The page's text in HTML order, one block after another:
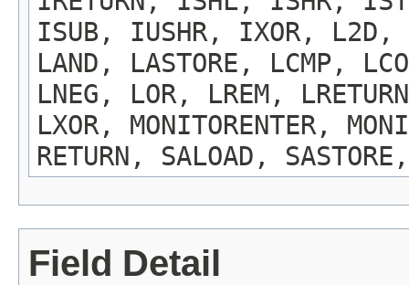
ISUB, IUSHR, IXOR,
LAND, LASTORE, LCMP,
LNEG, LOR, LREM,
LXOR, MONITORENTER,
RETURN, SALOAD,
Field Detail